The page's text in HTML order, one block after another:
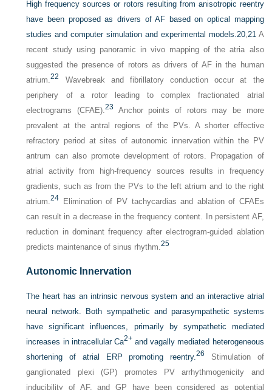
High frequency sources or rotors resulting from anisotropic reentry
have been proposed as drivers of AF based on optical mapping
studies and computer simulation and experimental models.20,21A
recent study using panoramic in vivo mapping of the atria also
suggested the presence of rotors as drivers of AF in the human
atrium.22
Wavebreak and fibrillatory conduction occur at the
periphery of a rotor leading to complex fractionated atrial
electrograms (CFAE).23
Anchor points of rotors may be more
prevalent at the antral regions of the PVs. A shorter effective
refractory period at sites of autonomic innervation within the PV
antrum can also promote development of rotors. Propagation of
atrial activity from high-frequency sources results in frequency
gradients, such as from the PVs to the left atrium and to the right
atrium.24 Elimination of PV tachycardias and ablation of CFAEs
can result in a decrease in the frequency content. In persistent AF,
reduction in dominant frequency after electrogram-guided ablation
predicts maintenance of sinus rhythm.25
Autonomic Innervation
The heart has an intrinsic nervous system and an interactive atrial
neural network. Both sympathetic and parasympathetic systems
have significant influences, primarily by sympathetic mediated
increases in intracellular Ca2+ and vagally mediated heterogeneous
shortening of atrial ERP promoting reentry.26
Stimulation of
ganglionated plexi (GP) promotes PV arrhythmogenicity and
inducibility of AF, and GP have been considered as potential